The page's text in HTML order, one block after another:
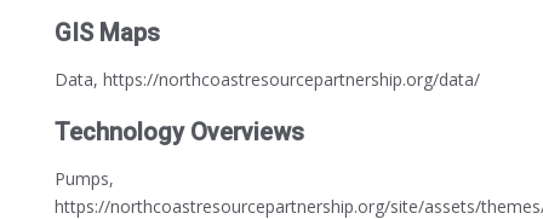
GIS Maps
Data, https://northcoastresourcepartnership.org/data/
Technology Overviews
Pumps,
https://northcoastresourcepartnership.org/site/assets/